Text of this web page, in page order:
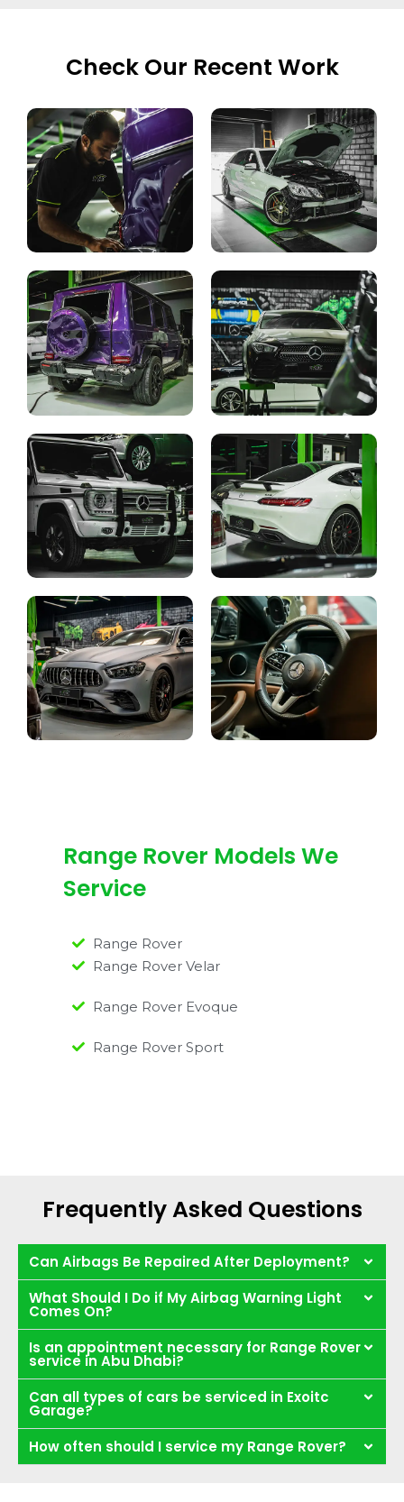
Check Our Recent Work
Range Rover Models We
Service
Range Rover
Range Rover Velar
Range Rover Evoque
Range Rover Sport
Frequently Asked Questions
Can Airbags Be Repaired After Deployment?
What Should I Do if My Airbag Warning Light
Comes On?
Is an appointment necessary for Range Rover
service in Abu Dhabi?
Can all types of cars be serviced in Exoitc
Garage?
How often should I service my Range Rover?